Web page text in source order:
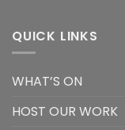
QUICK LINKS
WHAT’S ON
HOST OUR WORK